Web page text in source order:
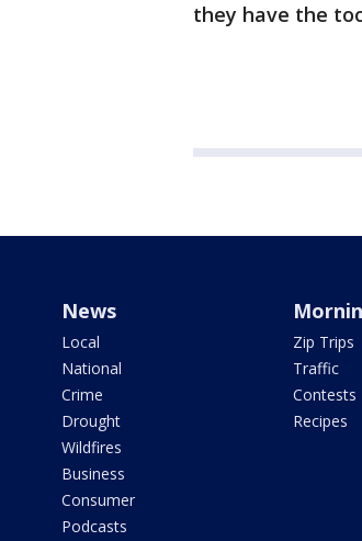
they have the
News
Local
National
Crime
Drought
Wildfires
Business
Consumer
Podcasts
Zip Trips
Traffic
Contests
Recipes